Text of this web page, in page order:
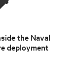
the Naval
deployment